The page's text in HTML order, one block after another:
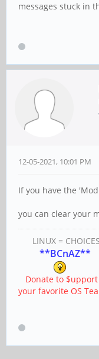
messages stuck in
12-05-2021, 10:01 PM
If you have the
you can clear your
LINUX = CHOICES
**BCnAZ**
Donate to $upport
your favorite OS